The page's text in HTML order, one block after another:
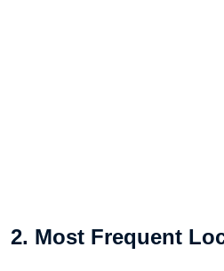
2. Most Frequent